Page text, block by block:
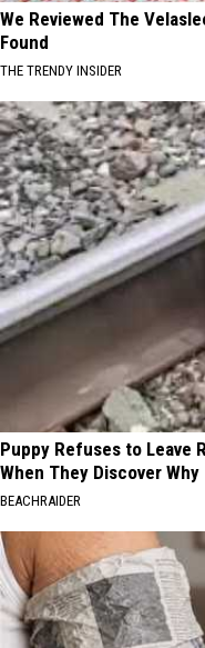
We Reviewed The
Found
THE TRENDY INSIDER
Puppy Refuses to Leave
When They Discover Why
BEACHRAIDER